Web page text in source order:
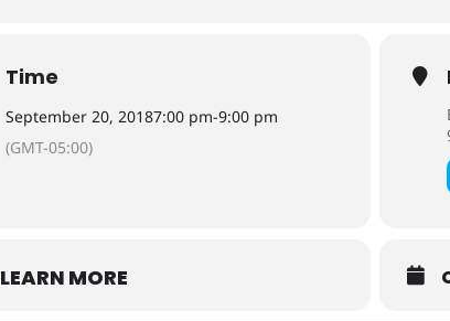
Time
September 20, 20187:00 pm-9:00 pm
(GMT-05:00)
LEARN MORE